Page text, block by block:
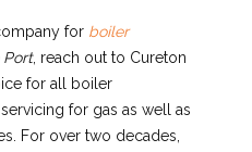
for boiler
, reach out to Cureton
for all boiler
for gas as well as
For over two decades,